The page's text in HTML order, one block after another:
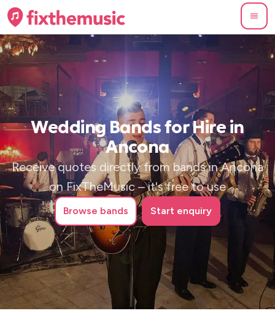
Wedding Bands for Hire in
Ancona
Receive quotes directly from bands in Ancona
on FixTheMusic – it's free to use
Browse bands Start enquiry